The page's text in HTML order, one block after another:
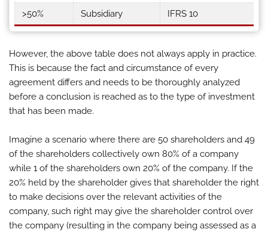
>50% Subsidiary IFRS 10
However, the above table does not always apply in practice.
This is because the fact and circumstance of every
agreement differs and needs to be thoroughly analyzed
before a conclusion is reached as to the type of investment
that has been made.
Imagine a scenario where there are 50 shareholders and 49
of the shareholders collectively own 80% of a company
while 1 of the shareholders own 20% of the company. If the
20% held by the shareholder gives that shareholder the right
to make decisions over the relevant activities of the
company, such right may give the shareholder control over
the company (resulting in the company being assessed as a